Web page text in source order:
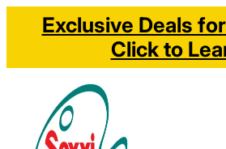
Exclusive Deals
Click to